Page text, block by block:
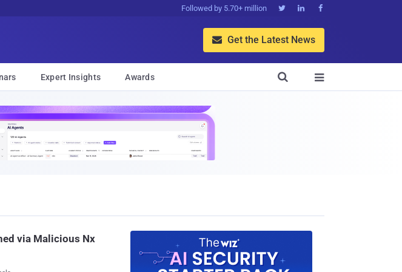
Followed by 5.70+ million   
 Get the Latest News
Expert Insights Awards 

via Malicious Nx